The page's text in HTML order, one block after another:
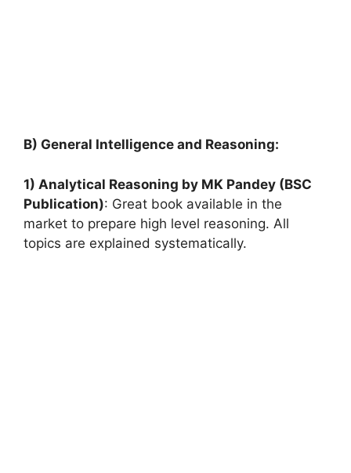
B) General Intelligence and Reasoning:
1) Analytical Reasoning by MK Pandey (BSC
Publication): Great book available in the
market to prepare high level reasoning. All
topics are explained systematically.